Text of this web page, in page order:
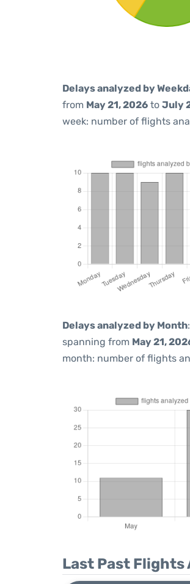
Delays analyzed by
from May 21, 2026 to July
week: number of flights
Delays analyzed by Month
spanning from May 21,
month: number of flights
Last Past Flights